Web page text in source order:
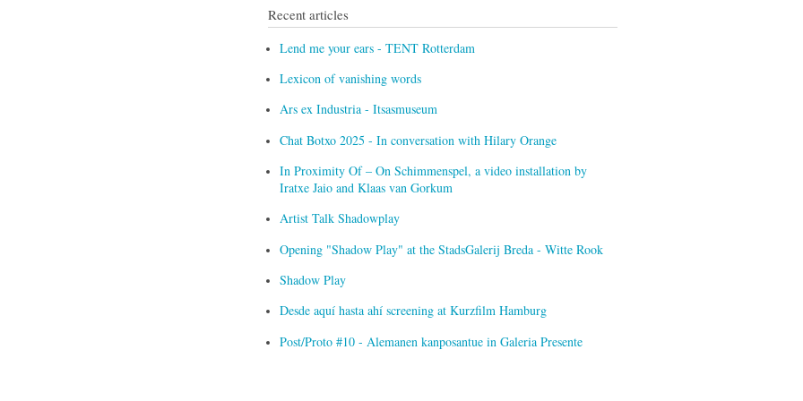
Recent articles
Lend me your ears - TENT Rotterdam
Lexicon of vanishing words
Ars ex Industria - Itsasmuseum
Chat Botxo 2025 - In conversation with Hilary Orange
In Proximity Of – On Schimmenspel, a video installation by
Iratxe Jaio and Klaas van Gorkum
Artist Talk Shadowplay
Opening "Shadow Play" at the StadsGalerij Breda - Witte Rook
Shadow Play
Desde aquí hasta ahí screening at Kurzfilm Hamburg
Post/Proto #10 - Alemanen kanposantue in Galeria Presente